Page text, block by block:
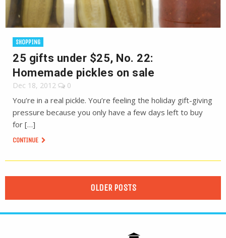
SHOPPING
25 gifts under $25, No. 22:
Homemade pickles on sale
Dec 18, 2012 0
You’re in a real pickle. You’re feeling the holiday gift-giving
pressure because you only have a few days left to buy
for […]
CONTINUE
OLDER POSTS